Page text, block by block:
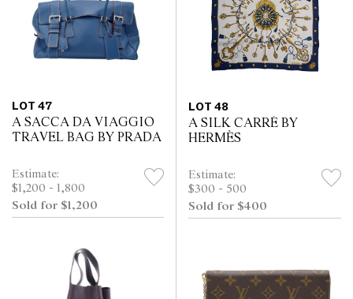
LOT 47
A SACCA DA VIAGGIO
TRAVEL BAG BY PRADA
Estimate:
$1,200 - 1,800
Sold for $1,200
LOT 48
A SILK CARRÉ BY
HERMÈS
Estimate:
$300 - 500
Sold for $400